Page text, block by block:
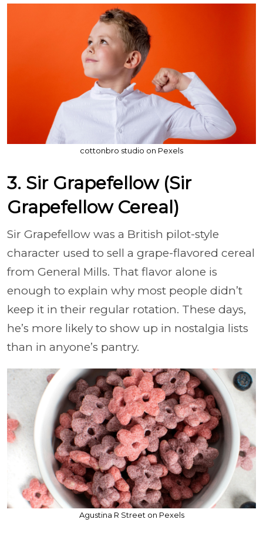
cottonbro studio on Pexels
3. Sir Grapefellow (Sir
Grapefellow Cereal)
Sir Grapefellow was a British pilot-style
character used to sell a grape-flavored cereal
from General Mills. That flavor alone is
enough to explain why most people didn’t
keep it in their regular rotation. These days,
he’s more likely to show up in nostalgia lists
than in anyone’s pantry.
Agustina R Street on Pexels